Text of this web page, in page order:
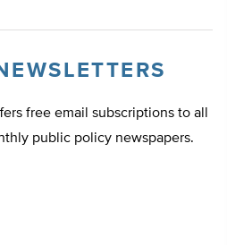
free email subscriptions to all
public policy newspapers.